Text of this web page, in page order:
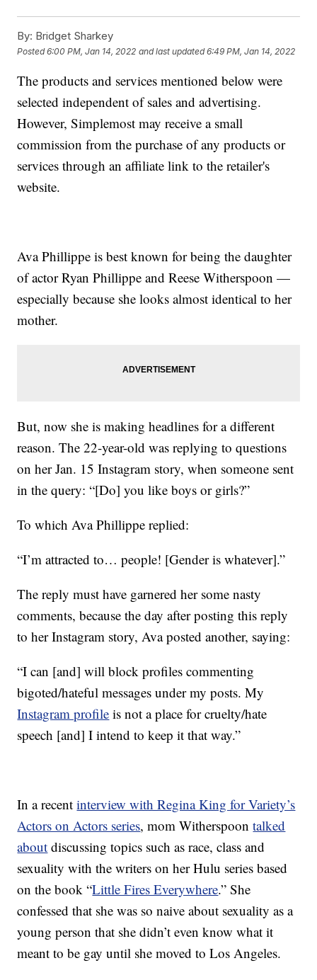
By: Bridget Sharkey
Posted6:00 PM, Jan 14, 2022 and last updated 6:49 PM, Jan 14, 2022
The products and services mentioned below were
selected independent of sales and advertising.
However, Simplemost may receive a small
commission from the purchase of any products or
services through an affiliate link to the retailer's
website.
Ava Phillippe is best known for being the daughter
of actor Ryan Phillippe and Reese Witherspoon —
especially because she looks almost identical to her
mother.
But, now she is making headlines for a different
reason. The 22-year-old was replying to questions
on her Jan. 15 Instagram story, when someone sent
in the query: “[Do] you like boys or girls?”
To which Ava Phillippe replied:
“I’m attracted to… people! [Gender is whatever].”
The reply must have garnered her some nasty
comments, because the day after posting this reply
to her Instagram story, Ava posted another, saying:
“I can [and] will block profiles commenting
bigoted/hateful messages under my posts. My
Instagram profile is not a place for cruelty/hate
speech [and] I intend to keep it that way.”
In a recentinterview with Regina King for Variety’s
Actors on Actors series, mom Witherspoontalked
about discussing topics such as race, class and
sexuality with the writers on her Hulu series based
on the book “Little Fires Everywhere.” She
confessed that she was so naive about sexuality as a
young person that she didn’t even know what it
meant to be gay until she moved to Los Angeles.